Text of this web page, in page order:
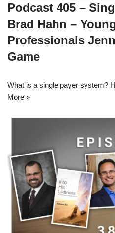
Podcast 405 –
Brad Hahn –
Professionals
Game
What is a single payer system?
More »